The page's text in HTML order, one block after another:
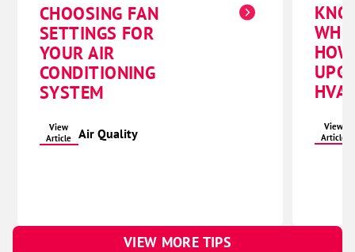
CHOOSING FAN
SETTINGS FOR
YOUR AIR
CONDITIONING
SYSTEM
View
Article
Air Quality
View
Article
VIEW MORE TIPS